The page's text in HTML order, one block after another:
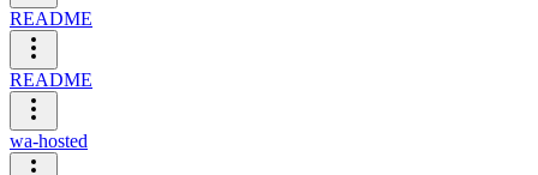
README
README
wa-hosted